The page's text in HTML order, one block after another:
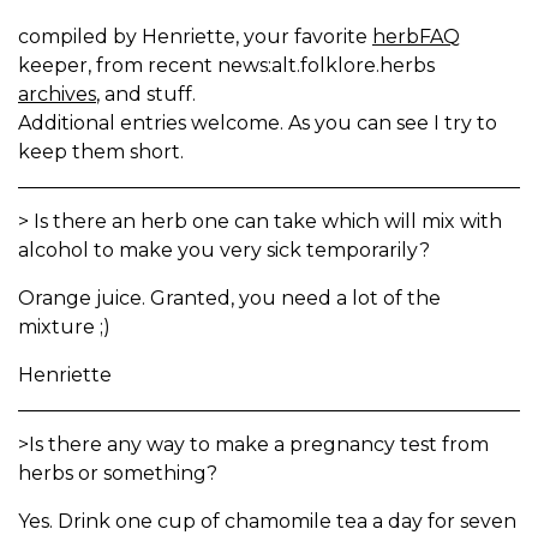
compiled by Henriette, your favorite herbFAQ
keeper, from recent news:alt.folklore.herbs
archives, and stuff.
Additional entries welcome. As you can see I try to
keep them short.
> Is there an herb one can take which will mix with
alcohol to make you very sick temporarily?
Orange juice. Granted, you need a lot of the
mixture ;)
Henriette
>Is there any way to make a pregnancy test from
herbs or something?
Yes. Drink one cup of chamomile tea a day for seven